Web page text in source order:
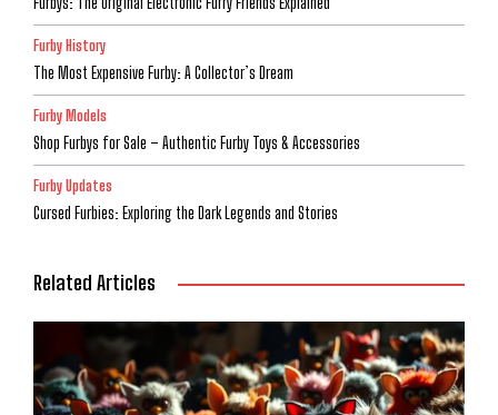
Furby History
The Most Expensive Furby: A Collector’s Dream
Furby Models
Shop Furbys for Sale – Authentic Furby Toys & Accessories
Furby Updates
Cursed Furbies: Exploring the Dark Legends and Stories
Related Articles